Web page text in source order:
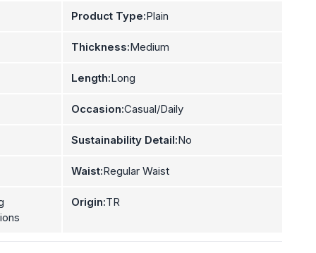
Product Type:Plain
Thickness:Medium
Length:Long
Occasion:Casual/Daily
Sustainability Detail:No
Waist:Regular Waist
Origin:TR